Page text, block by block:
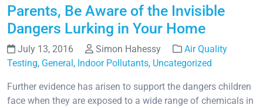
Parents, Be Aware of the Invisible
Dangers Lurking in Your Home
July 13, 2016 Simon Hahessy
Air Quality
Testing, General, Indoor Pollutants, Uncategorized
Further evidence has arisen to support the dangers children
face when they are exposed to a wide range of chemicals in